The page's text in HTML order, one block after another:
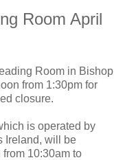
Room April
Room in Bishop
from 1:30pm for
closure.
is operated by
Ireland, will be
10:30am to